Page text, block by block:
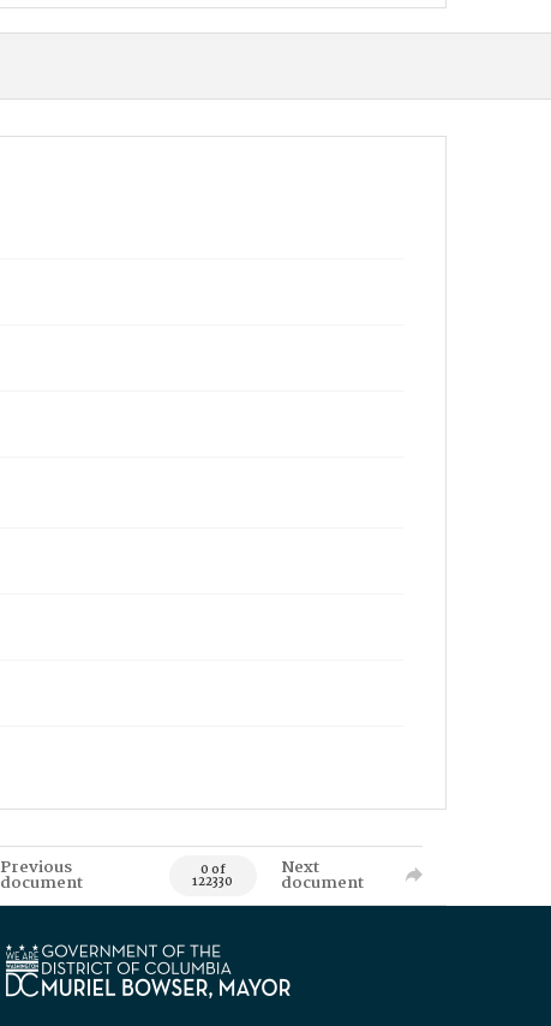
Previous
document 0 of
122330
Next
document